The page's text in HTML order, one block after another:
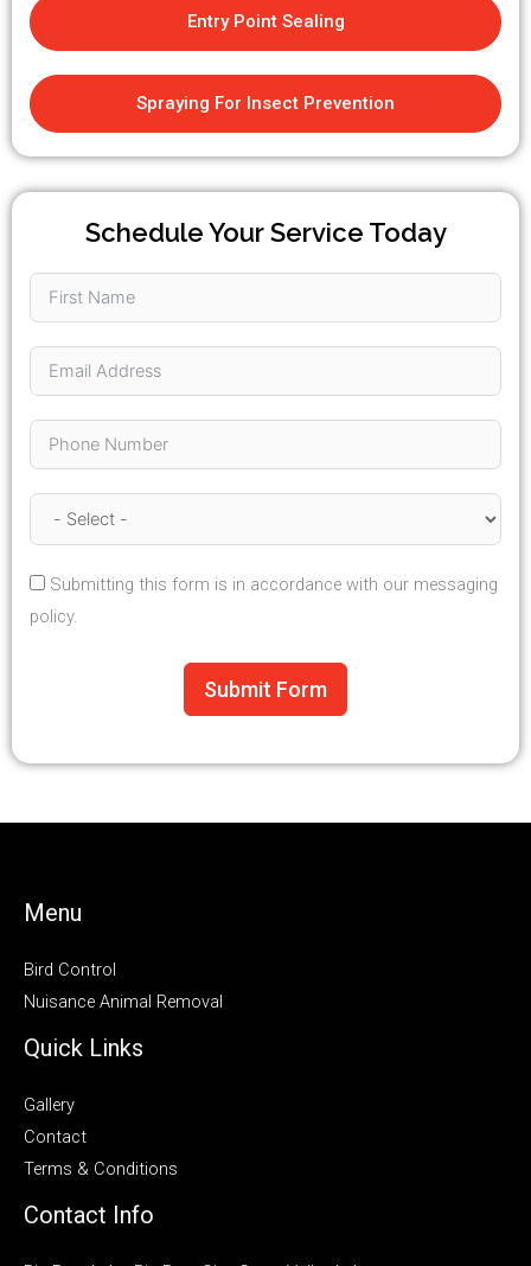
Entry Point Sealing
Spraying For Insect Prevention
Schedule Your Service Today
Submitting this form is in accordance with our messaging
policy.
Submit Form
Menu
Bird Control
Nuisance Animal Removal
Quick Links
Gallery
Contact
Terms & Conditions
Contact Info